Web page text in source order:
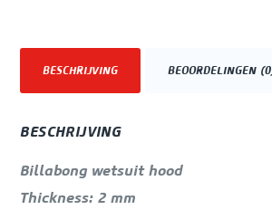
BESCHRIJVING BEOORDELINGEN
BESCHRIJVING
Billabong wetsuit hood
Thickness: 2 mm